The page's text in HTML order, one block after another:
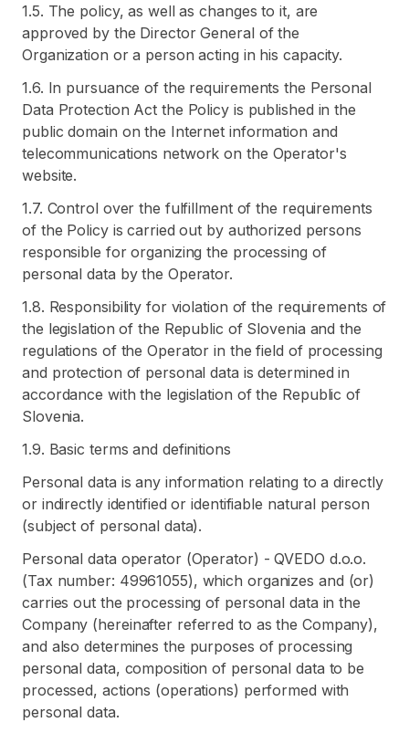
1.5. The policy, as well as changes to it, are
approved by the Director General of the
Organization or a person acting in his capacity.
1.6. In pursuance of the requirements the Personal
Data Protection Act the Policy is published in the
public domain on the Internet information and
telecommunications network on the Operator's
website.
1.7. Control over the fulfillment of the requirements
of the Policy is carried out by authorized persons
responsible for organizing the processing of
personal data by the Operator.
1.8. Responsibility for violation of the requirements of
the legislation of the Republic of Slovenia and the
regulations of the Operator in the field of processing
and protection of personal data is determined in
accordance with the legislation of the Republic of
Slovenia.
1.9. Basic terms and definitions
Personal data is any information relating to a directly
or indirectly identified or identifiable natural person
(subject of personal data).
Personal data operator (Operator) - QVEDO d.o.o.
(Tax number: 49961055), which organizes and (or)
carries out the processing of personal data in the
Company (hereinafter referred to as the Company),
and also determines the purposes of processing
personal data, composition of personal data to be
processed, actions (operations) performed with
personal data.